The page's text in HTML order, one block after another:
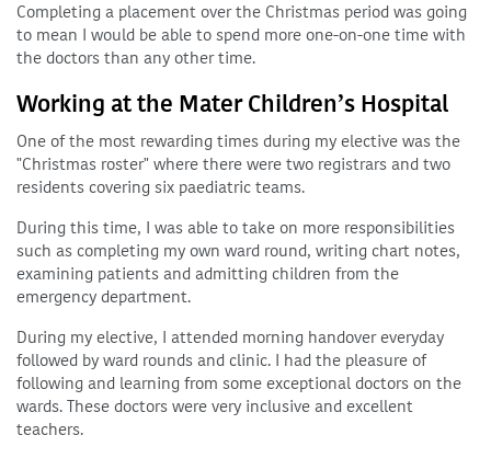
Completing a placement over the Christmas period was going
to mean I would be able to spend more one-on-one time with
the doctors than any other time.
Working at the Mater Children’s Hospital
One of the most rewarding times during my elective was the
"Christmas roster" where there were two registrars and two
residents covering six paediatric teams.
During this time, I was able to take on more responsibilities
such as completing my own ward round, writing chart notes,
examining patients and admitting children from the
emergency department.
During my elective, I attended morning handover everyday
followed by ward rounds and clinic. I had the pleasure of
following and learning from some exceptional doctors on the
wards. These doctors were very inclusive and excellent
teachers.